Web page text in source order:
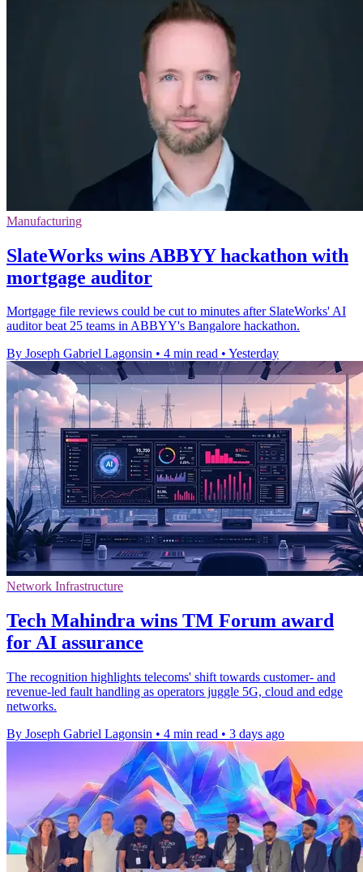
Manufacturing
SlateWorks wins ABBYY hackathon with
mortgage auditor
Mortgage file reviews could be cut to minutes after SlateWorks' AI
auditor beat 25 teams in ABBYY's Bangalore hackathon.
By Joseph Gabriel Lagonsin • 4 min read • Yesterday
Network Infrastructure
Tech Mahindra wins TM Forum award
for AI assurance
The recognition highlights telecoms' shift towards customer- and
revenue-led fault handling as operators juggle 5G, cloud and edge
networks.
By Joseph Gabriel Lagonsin • 4 min read • 3 days ago